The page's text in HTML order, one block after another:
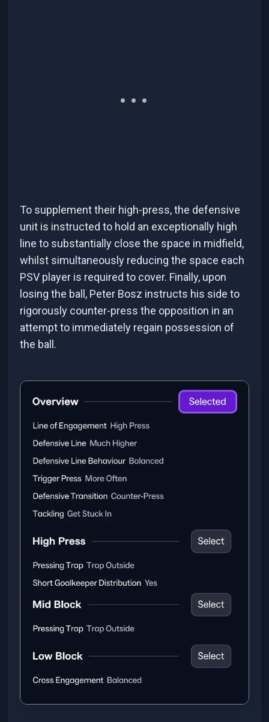
To supplement their high-press, the defensive
unit is instructed to hold an exceptionally high
line to substantially close the space in midfield,
whilst simultaneously reducing the space each
PSV player is required to cover. Finally, upon
losing the ball, Peter Bosz instructs his side to
rigorously counter-press the opposition in an
attempt to immediately regain possession of
the ball.